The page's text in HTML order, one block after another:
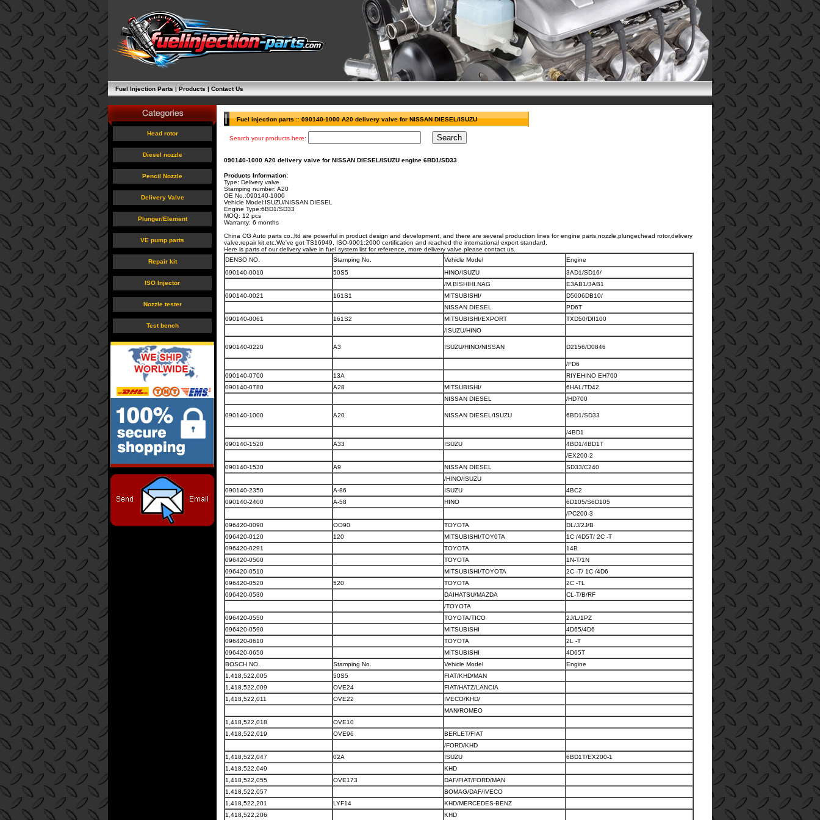
Fuel Injection Parts|Products|Contact Us
Head rotor
Diesel nozzle
Pencil Nozzle
Delivery Valve
Plunger/Element
VE pump parts
Repair kit
ISO Injector
Nozzle tester
Test bench
Fuel injection parts::090140-1000 A20 delivery valve for NISSAN DIESEL/ISUZU
Search your products here:
090140-1000 A20 delivery valve for NISSAN DIESEL/ISUZU engine 6BD1/SD33
Products Information:
Type: Delivery valve
Stamping number: A20
OE No.:090140-1000
Vehicle Model:ISUZU/NISSAN DIESEL
Engine Type:6BD1/SD33
MOQ: 12 pcs
Warranty: 6 months
China CG Auto parts co.,ltd are powerful in product design and development, and there are several production lines for engine parts,nozzle,plunger,head rotor,delivery
valve,repair kit,etc.We've got TS16949, ISO-9001:2000 certification and reached the international export standard.
Here is parts of our delivery valve in fuel system list for reference, more delivery valve please contact us.
DENSO NO.
Stamping No. Vehicle Model
Engine
090140-0010
50S5 HINO/ISUZU
3AD1/SD16/
/M.BISHIHI.NAG
E3AB1/3AB1
090140-0021
161S1 MITSUBISHI/
D5006DB10/
NISSAN DIESEL
PD6T
090140-0061
161S2 MITSUBISHI/EXPORT
TXD50/DII100
/ISUZU/HINO
090140-0220 A3 ISUZU/HINO/NISSAN D2156/D0846
/FD6
090140-0700
13A
RIYEHINO EH700
090140-0780
A28 MITSUBISHI/
6HAL/TD42
NISSAN DIESEL
/HD700
090140-1000 A20 NISSAN DIESEL/ISUZU 6BD1/SD33
/4BD1
090140-1520
A33 ISUZU
4BD1/4BD1T
/EX200-2
090140-1530
A9 NISSAN DIESEL
SD33/C240
/HINO/ISUZU
090140-2350
A-86 ISUZU
4BC2
090140-2400
A-58 HINO
6D105/S6D105
/PC200-3
096420-0090
OO90 TOYOTA
DL/J/2J/B
096420-0120
120 MITSUBISHI/TOY0TA
1C /4D5T/ 2C -T
096420-0291
TOYOTA
14B
096420-0500
TOYOTA
1N-T/1N
096420-0510
MITSUBISHI/TOYOTA
2C -T/ 1C /4D6
096420-0520
520 TOYOTA
2C -TL
096420-0530
DAIHATSU/MAZDA
CL-T/B/RF
/TOYOTA
096420-0550
TOYOTA/TICO
2J/L/1PZ
096420-0590
MITSUBISHI
4D65/4D6
096420-0610
TOYOTA
2L -T
096420-0650
MITSUBISHI
4D65T
BOSCH NO.
Stamping No. Vehicle Model
Engine
1,418,522,005
50S5
FIAT/KHD/MAN
1,418,522,009
OVE24
FIAT/HATZ/LANCIA
1,418,522,011
OVE22
IVECO/KHD/
MAN/ROMEO
1,418,522,018
OVE10
1,418,522,019
OVE96
BERLET/FIAT
/FORD/KHD
1,418,522,047
02A ISUZU
6BD1T/EX200-1
1,418,522,049
KHD
1,418,522,055
OVE173
DAF/FIAT/FORD/MAN
1,418,522,057
BOMAG/DAF/IVECO
1,418,522,201
LYF14
KHD/MERCEDES-BENZ
1,418,522,206
KHD